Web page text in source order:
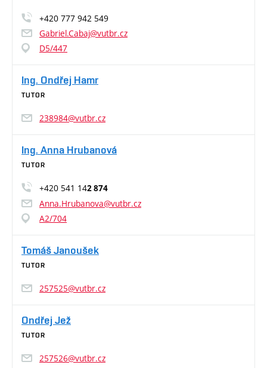
+420 777 942 549
Gabriel.Cabaj@vutbr.cz
D5/447
Ing. Ondřej Hamr
TUTOR
238984@vutbr.cz
Ing. Anna Hrubanová
TUTOR
+420 541 142 874
Anna.Hrubanova@vutbr.cz
A2/704
Tomáš Janoušek
TUTOR
257525@vutbr.cz
Ondřej Jež
TUTOR
257526@vutbr.cz